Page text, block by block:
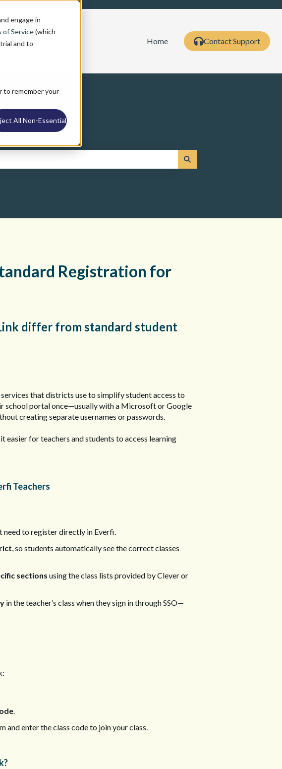
engage in
of Service(which
and to
to remember your
All Non-Essential
Home Contact Support
Registration for
differ from standard student
that districts use to simplify student access to
school portal once—usually with a Microsoft or Google
creating separate usernames or passwords.
easier for teachers and students to access learning
Teachers
need to register directly in Everfi.
, so students automatically see the correct classes
sections using the class lists provided by Clever or
in the teacher’s class when they sign in through SSO—
.
and enter the class code to join your class.